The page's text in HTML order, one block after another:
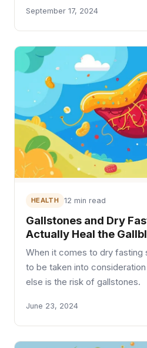
September 17, 2024
HEALTH 12 min read
Gallstones and Dry
Actually Heal the
When it comes to dry fasting
to be taken into
else is the risk of gallstones.
June 23, 2024